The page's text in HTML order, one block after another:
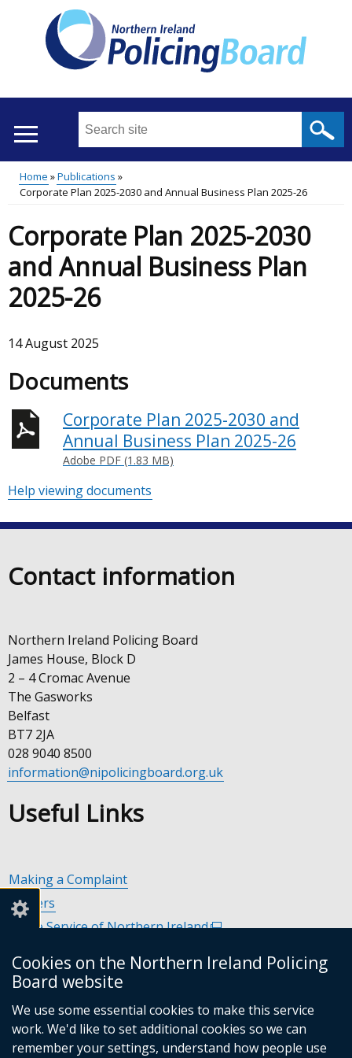
Cookies on the Northern Ireland Policing
Board website
We use some essential cookies to make this service
work. We'd like to set additional cookies so we can
remember your settings, understand how people use
Search
site
...
Main
menu
Translation
helpBreadcrumb
Home
Publications
Corporate Plan 2025-2030 and Annual Business Plan 2025-26
Corporate Plan 2025-2030
and Annual Business Plan
2025-26
14 August 2025
Documents
Corporate Plan 2025-2030 and
Annual Business Plan 2025-26
Adobe PDF (1.83 MB)
Help viewing documents
Contact information
Northern Ireland Policing Board
James House, Block D
2 – 4 Cromac Avenue
The Gasworks
Belfast
BT7 2JA
028 9040 8500
information@nipolicingboard.org.uk
Useful Links
Making a Complaint
Careers
Police Service of Northern Ireland(external
opens
new
window
link
in
a
new
Department of Justice(external
opens
in
a
link
opens
in
Commissioner for Victims of Crime Northern Ireland